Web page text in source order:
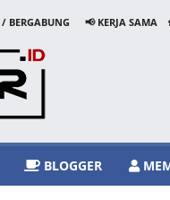
BERGABUNG 📢 KERJA SAMA
BLOGGER